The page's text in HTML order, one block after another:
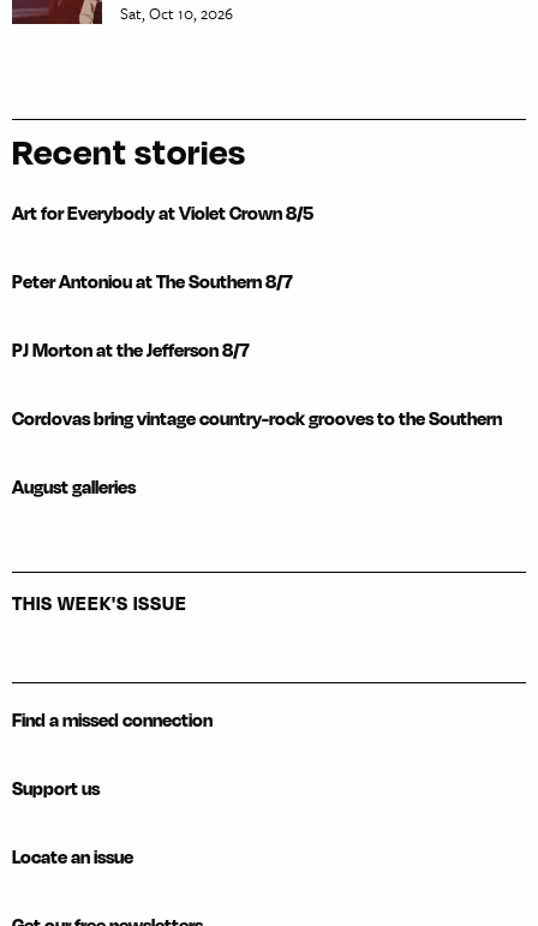
Sat, Oct 10, 2026
Recent stories
Art for Everybody at Violet Crown 8/5
Peter Antoniou at The Southern 8/7
PJ Morton at the Jefferson 8/7
Cordovas bring vintage country-rock grooves to the Southern
August galleries
THIS WEEK'S ISSUE
Find a missed connection
Support us
Locate an issue